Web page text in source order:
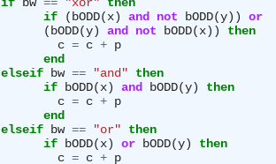
if (bODD(x) and not bODD(y)) or
		(bODD(y)
and not bODD(x)) then
		  c
= c + p
end
elseif bw == "and"
then
if bODD(x) and bODD(y) then
		  c
= c + p
end
elseif bw == "or"
then
if bODD(x) or bODD(y) then
		  c
= c + p